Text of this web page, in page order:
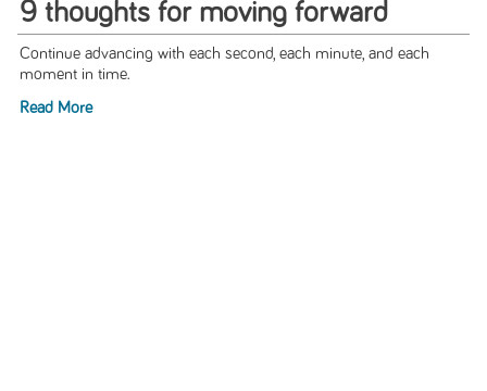
9 thoughts for moving forward
Continue advancing with each second, each minute, and each
moment in time.
Read More